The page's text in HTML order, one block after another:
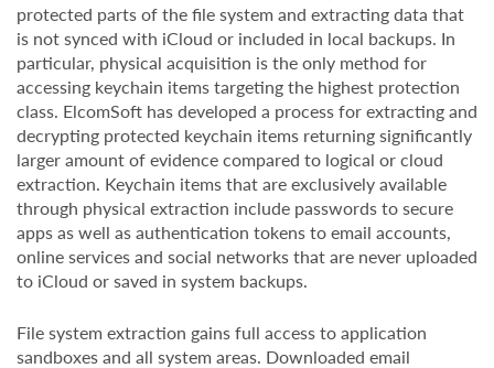
protected parts of the file system and extracting data that
is not synced with iCloud or included in local backups. In
particular, physical acquisition is the only method for
accessing keychain items targeting the highest protection
class. ElcomSoft has developed a process for extracting and
decrypting protected keychain items returning significantly
larger amount of evidence compared to logical or cloud
extraction. Keychain items that are exclusively available
through physical extraction include passwords to secure
apps as well as authentication tokens to email accounts,
online services and social networks that are never uploaded
to iCloud or saved in system backups.
File system extraction gains full access to application
sandboxes and all system areas. Downloaded email